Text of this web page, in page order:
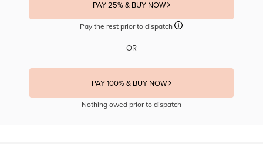
PAY 25% & BUY NOW
Pay the rest prior to dispatch
OR
PAY 100% & BUY NOW
Nothing owed prior to dispatch